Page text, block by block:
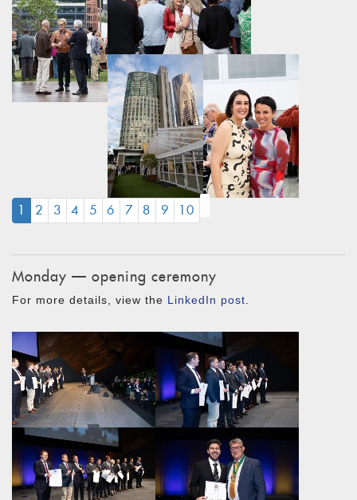
1 (CURRENT)
2 3 4 5 6 7 8 9 10
Monday — opening ceremony
For more details, view the LinkedIn post